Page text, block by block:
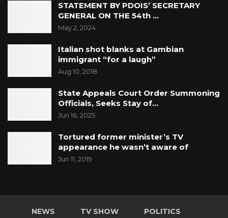
STATEMENT BY PDOIS’ SECRETARY
GENERAL ON THE 54th …
May 2, 2024
Italian shot blanks at Gambian
immigrant “for a laugh”
Aug 10, 2018
State Appeals Court Order Summoning
Officials, Seeks Stay of…
Jun 16, 2025
Tortured former minister’s TV
appearance he wasn’t aware of
Jun 11, 2019
NEWS TV SHOW POLITICS